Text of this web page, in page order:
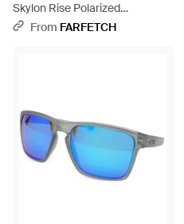
Skylon Rise Polarized
Sunglasses - Blue
From FARFETCH